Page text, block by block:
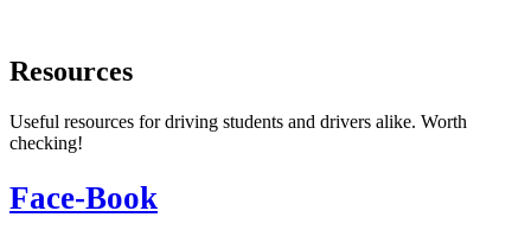
Resources
Useful resources for driving students and drivers alike. Worth
checking!
Face-Book